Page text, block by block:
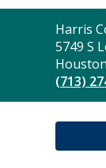
Contact
the
Library
Harris
5749 S
(713)